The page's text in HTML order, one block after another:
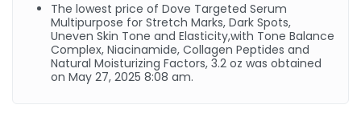
The lowest price of Dove Targeted Serum
Multipurpose for Stretch Marks, Dark Spots,
Uneven Skin Tone and Elasticity,with Tone Balance
Complex, Niacinamide, Collagen Peptides and
Natural Moisturizing Factors, 3.2 oz was obtained
on May 27, 2025 8:08 am.